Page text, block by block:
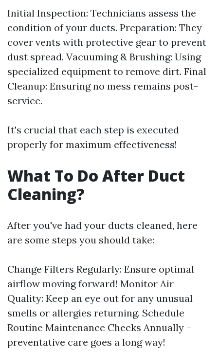
Initial Inspection: Technicians assess the
condition of your ducts. Preparation: They
cover vents with protective gear to prevent
dust spread. Vacuuming & Brushing: Using
specialized equipment to remove dirt. Final
Cleanup: Ensuring no mess remains post-
service.
It's crucial that each step is executed
properly for maximum effectiveness!
What To Do After Duct
Cleaning?
After you've had your ducts cleaned, here
are some steps you should take:
Change Filters Regularly: Ensure optimal
airflow moving forward! Monitor Air
Quality: Keep an eye out for any unusual
smells or allergies returning. Schedule
Routine Maintenance Checks Annually –
preventative care goes a long way!